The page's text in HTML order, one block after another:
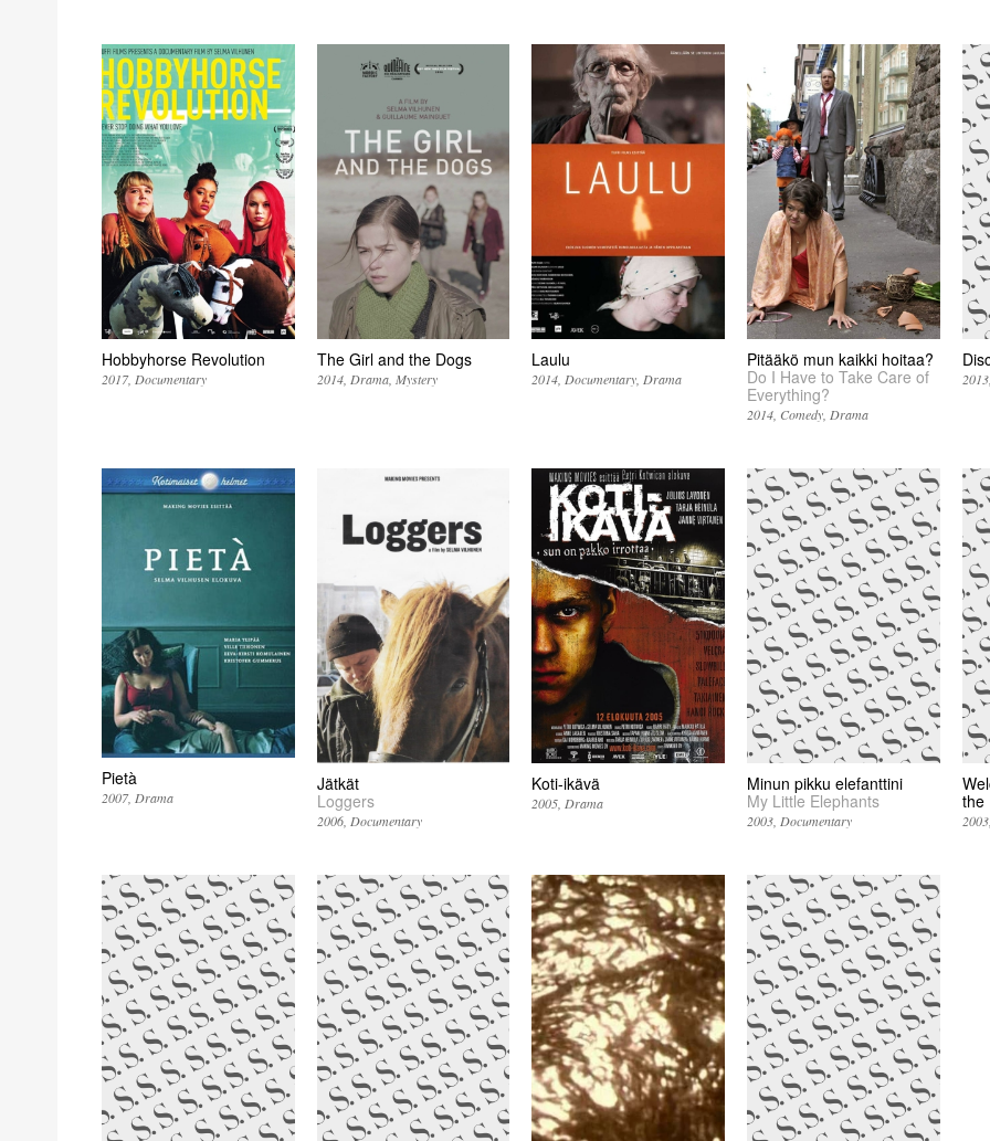
Hobbyhorse Revolution
2017 Documentary
The Girl and the Dogs
2014 Drama Mystery
Laulu
2014 Documentary Drama
Pitääkö mun kaikki hoitaa?
Do I Have to Take Care of
Everything?
2014 Comedy Drama
2013
Pietà
2007 Drama
Jätkät
Loggers
2006 Documentary
Koti-ikävä
2005 Drama
Minun pikku elefanttini
My Little Elephants
2003 Documentary
the
2003